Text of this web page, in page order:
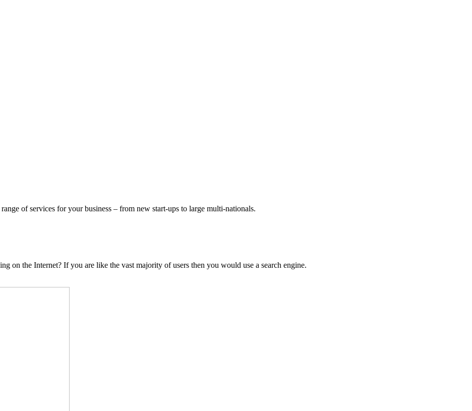
of services for your business – from new start-ups to large multi-nationals.
on the Internet? If you are like the vast majority of users then you would use a search engine.